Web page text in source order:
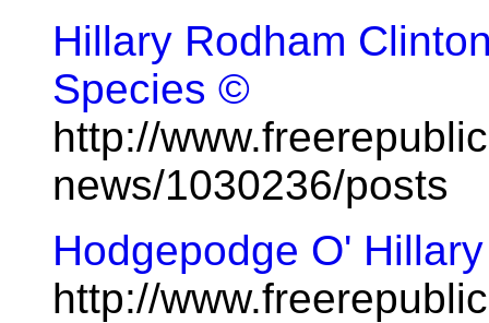
Hillary Rodham
Species ©
http://
news/1030236/posts
Hodgepodge O' Hillary
http://